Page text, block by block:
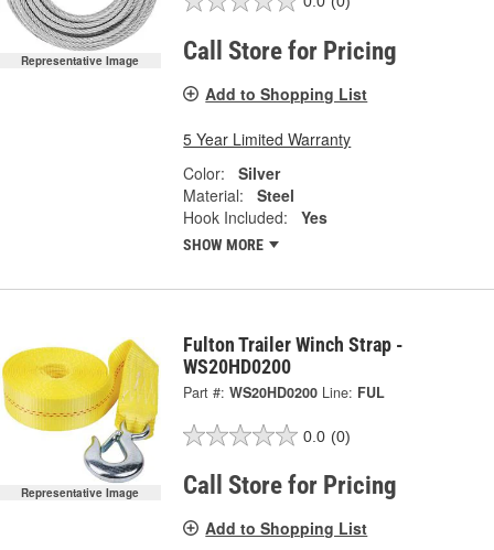
Representative Image Call Store for Pricing
Add to Shopping List
5 Year Limited Warranty
Color:
Silver
Material:
Steel
Hook Included:
Yes
SHOW MORE
Representative Image
Fulton Trailer Winch Strap -
WS20HD0200
Part #: WS20HD0200 Line: FUL
0.0 (0)
Call Store for Pricing
Add to Shopping List